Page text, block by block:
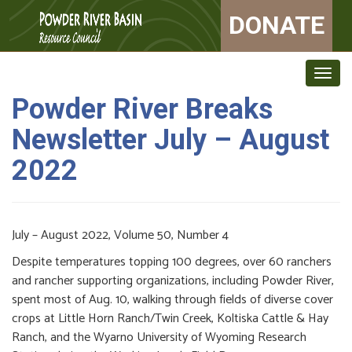
DONATE
Powder River Breaks
Newsletter July – August
2022
July – August 2022, Volume 50, Number 4
Despite temperatures topping 100 degrees, over 60 ranchers
and rancher supporting organizations, including Powder River,
spent most of Aug. 10, walking through fields of diverse cover
crops at Little Horn Ranch/Twin Creek, Koltiska Cattle & Hay
Ranch, and the Wyarno University of Wyoming Research